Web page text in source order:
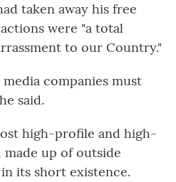
taken away his free
were "a total
to our Country."
companies must
said.
high-profile and high-
made up of outside
its short existence.